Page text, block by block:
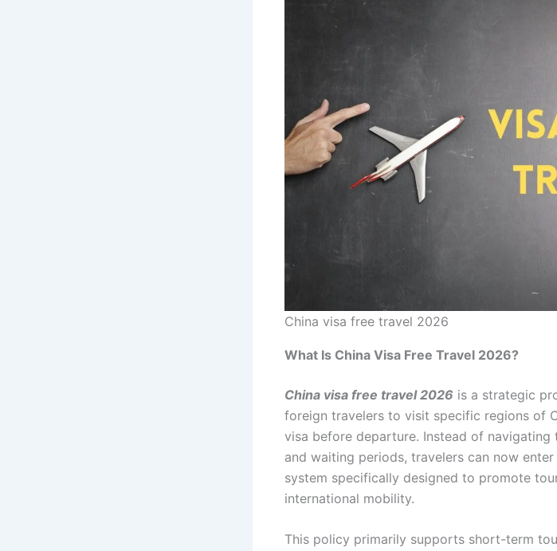
China visa free travel 2026
What Is China Visa Free Travel 2026?
China visa free travel 2026 is a strategic
foreign travelers to visit specific regions of
visa before departure. Instead of
and waiting periods, travelers can now
system specifically designed to promote
international mobility.
This policy primarily supports short-term